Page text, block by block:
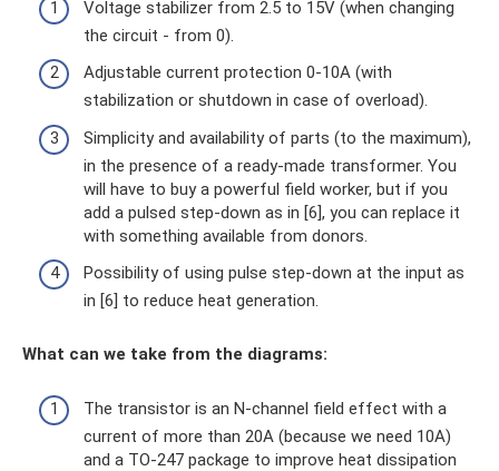
Voltage stabilizer from 2.5 to 15V (when changing
the circuit - from 0).
Adjustable current protection 0-10A (with
stabilization or shutdown in case of overload).
Simplicity and availability of parts (to the maximum),
in the presence of a ready-made transformer. You
will have to buy a powerful field worker, but if you
add a pulsed step-down as in [6], you can replace it
with something available from donors.
Possibility of using pulse step-down at the input as
in [6] to reduce heat generation.
What can we take from the diagrams:
The transistor is an N-channel field effect with a
current of more than 20A (because we need 10A)
and a TO-247 package to improve heat dissipation